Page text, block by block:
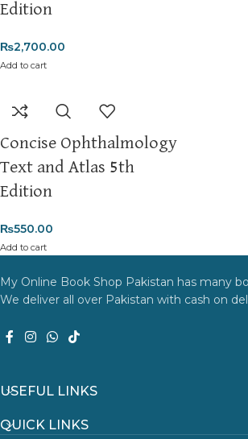
Edition
₨2,700.00
Add to cart
Concise Ophthalmology
Text and Atlas 5th
Edition
₨550.00
Add to cart
My Online Book Shop Pakistan has many
We deliver all over Pakistan with cash on
USEFUL LINKS
QUICK LINKS